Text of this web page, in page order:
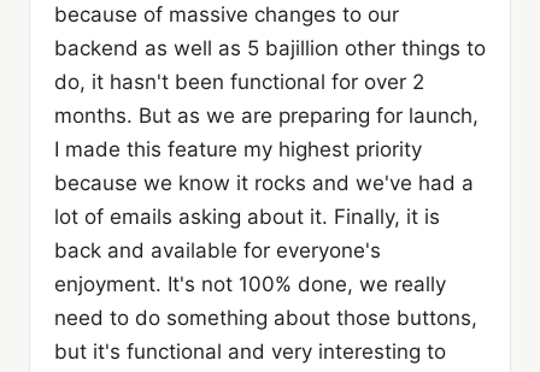
because of massive changes to our
backend as well as 5 bajillion other things to
do, it hasn't been functional for over 2
months. But as we are preparing for launch,
I made this feature my highest priority
because we know it rocks and we've had a
lot of emails asking about it. Finally, it is
back and available for everyone's
enjoyment. It's not 100% done, we really
need to do something about those buttons,
but it's functional and very interesting to